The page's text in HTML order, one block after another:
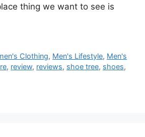
thing we want to see is
Clothing, Men's Lifestyle, Men's
, review, reviews, shoe tree, shoes,